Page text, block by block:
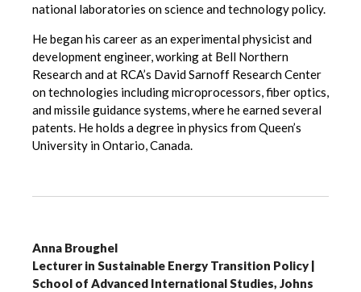
national laboratories on science and technology policy.
He began his career as an experimental physicist and
development engineer, working at Bell Northern
Research and at RCA’s David Sarnoff Research Center
on technologies including microprocessors, fiber optics,
and missile guidance systems, where he earned several
patents. He holds a degree in physics from Queen’s
University in Ontario, Canada.
Anna Broughel
Lecturer in Sustainable Energy Transition Policy |
School of Advanced International Studies, Johns